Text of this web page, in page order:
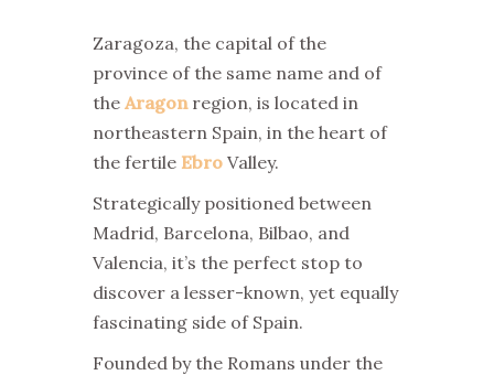
Zaragoza, the capital of the
province of the same name and of
the Aragonregion, is located in
northeastern Spain, in the heart of
the fertile Ebro Valley.
Strategically positioned between
Madrid, Barcelona, Bilbao, and
Valencia, it’s the perfect stop to
discover a lesser-known, yet equally
fascinating side of Spain.
Founded by the Romans under the